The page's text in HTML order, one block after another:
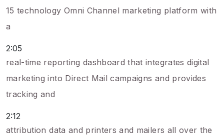
15 technology Omni Channel marketing platform with
a
2:05
real-time reporting dashboard that integrates digital
marketing into Direct Mail campaigns and provides
tracking and
2:12
attribution data and printers and mailers all over the